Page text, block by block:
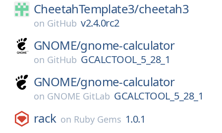
CheetahTemplate3/cheetah3
on GitHub v2.4.0rc2
GNOME/gnome-calculator
on GitHub GCALCTOOL_5_28_1
GNOME/gnome-calculator
on GNOME GitLab GCALCTOOL_5_28_1
rack on Ruby Gems 1.0.1